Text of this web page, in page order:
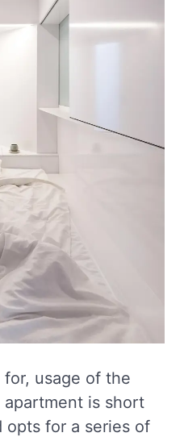
usage of the
is short
opts for a series of